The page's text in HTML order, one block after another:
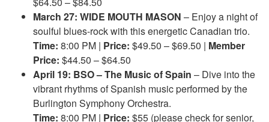
March 27: WIDE MOUTH MASON – Enjoy a night of
soulful blues-rock with this energetic Canadian trio.
Time: 8:00 PM | Price: $49.50 – $69.50 | Member
Price: $44.50 – $64.50
April 19: BSO – The Music of Spain – Dive into the
vibrant rhythms of Spanish music performed by the
Burlington Symphony Orchestra.
Time: 8:00 PM | Price: $55 (please check for senior,